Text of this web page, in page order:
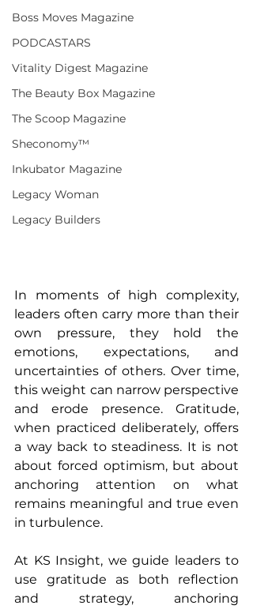
Boss Moves Magazine
PODCASTARS
Vitality Digest Magazine
The Beauty Box Magazine
The Scoop Magazine
Sheconomy™
Inkubator Magazine
Legacy Woman
Legacy Builders
In moments of high complexity,
leaders often carry more than their
own pressure, they hold the
emotions, expectations, and
uncertainties of others. Over time,
this weight can narrow perspective
and erode presence. Gratitude,
when practiced deliberately, offers
a way back to steadiness. It is not
about forced optimism, but about
anchoring attention on what
remains meaningful and true even
in turbulence.
At KS Insight, we guide leaders to
use gratitude as both reflection
and strategy, anchoring